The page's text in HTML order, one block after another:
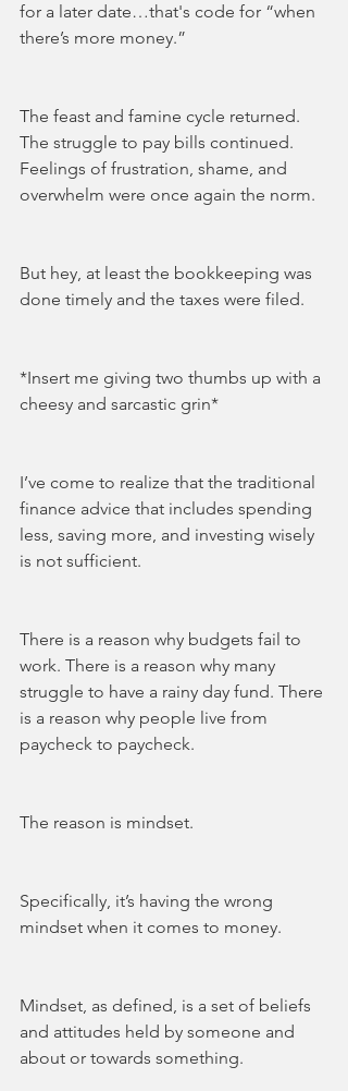
for a later date…that's code for “when
there’s more money.”
The feast and famine cycle returned.
The struggle to pay bills continued.
Feelings of frustration, shame, and
overwhelm were once again the norm.
But hey, at least the bookkeeping was
done timely and the taxes were filed.
*Insert me giving two thumbs up with a
cheesy and sarcastic grin*
I’ve come to realize that the traditional
finance advice that includes spending
less, saving more, and investing wisely
is not sufficient.
There is a reason why budgets fail to
work. There is a reason why many
struggle to have a rainy day fund. There
is a reason why people live from
paycheck to paycheck.
The reason is mindset.
Specifically, it’s having the wrong
mindset when it comes to money.
Mindset, as defined, is a set of beliefs
and attitudes held by someone and
about or towards something.